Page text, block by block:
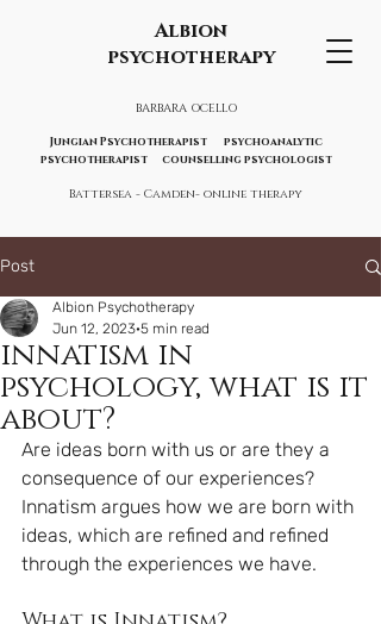
Albion
psychotherapy
BARBARA OCELLO
Jungian Psychotherapist psychoanalytic
psychotherapist counselling psychologist
Battersea - Camden- online therapy
Post
innatism in
psychology, what is it
about?
Albion Psychotherapy
Jun 12, 2023 5 min read
Are ideas born with us or are they a
consequence of our experiences?
Innatism argues how we are born with
ideas, which are refined and refined
through the experiences we have.